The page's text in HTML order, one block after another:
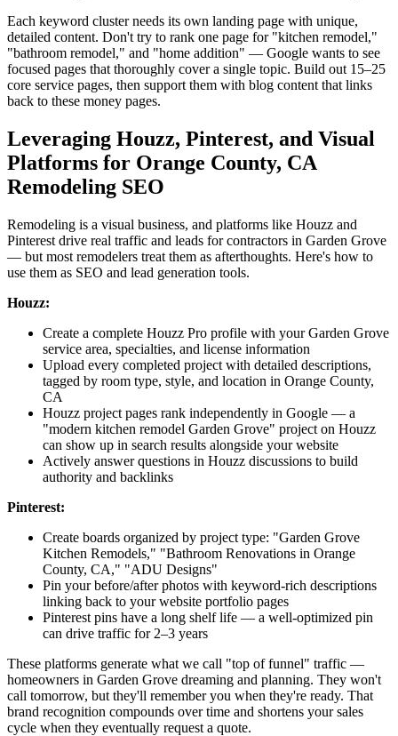
Each keyword cluster needs its own landing page with unique,
detailed content. Don't try to rank one page for "kitchen remodel,"
"bathroom remodel," and "home addition" — Google wants to see
focused pages that thoroughly cover a single topic. Build out 15–25
core service pages, then support them with blog content that links
back to these money pages.
Leveraging Houzz, Pinterest, and Visual
Platforms for Orange County, CA
Remodeling SEO
Remodeling is a visual business, and platforms like Houzz and
Pinterest drive real traffic and leads for contractors in Garden Grove
— but most remodelers treat them as afterthoughts. Here's how to
use them as SEO and lead generation tools.
Houzz:
Create a complete Houzz Pro profile with your Garden Grove
service area, specialties, and license information
Upload every completed project with detailed descriptions,
tagged by room type, style, and location in Orange County,
CA
Houzz project pages rank independently in Google — a
"modern kitchen remodel Garden Grove" project on Houzz
can show up in search results alongside your website
Actively answer questions in Houzz discussions to build
authority and backlinks
Pinterest:
Create boards organized by project type: "Garden Grove
Kitchen Remodels," "Bathroom Renovations in Orange
County, CA," "ADU Designs"
Pin your before/after photos with keyword-rich descriptions
linking back to your website portfolio pages
Pinterest pins have a long shelf life — a well-optimized pin
can drive traffic for 2–3 years
These platforms generate what we call "top of funnel" traffic —
homeowners in Garden Grove dreaming and planning. They won't
call tomorrow, but they'll remember you when they're ready. That
brand recognition compounds over time and shortens your sales
cycle when they eventually request a quote.